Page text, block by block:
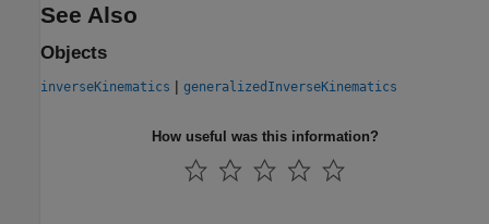
See Also
Objects
inverseKinematics | generalizedInverseKinematics
How useful was this information?